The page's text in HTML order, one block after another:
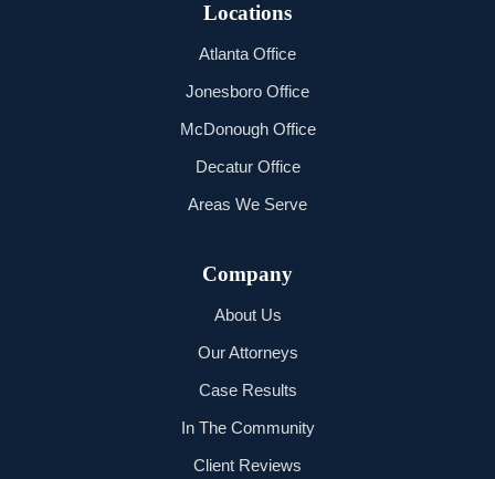
Locations
Atlanta Office
Jonesboro Office
McDonough Office
Decatur Office
Areas We Serve
Company
About Us
Our Attorneys
Case Results
In The Community
Client Reviews